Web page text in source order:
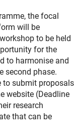
the focal
will be
to be held
for the
to harmonise and
second phase.
to submit proposals
website (Deadline
research
that can be